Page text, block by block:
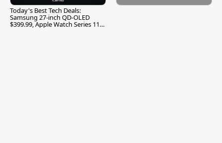
Today's Best Tech Deals:
Samsung 27-inch QD-OLED
$399.99, Apple Watch Series 11